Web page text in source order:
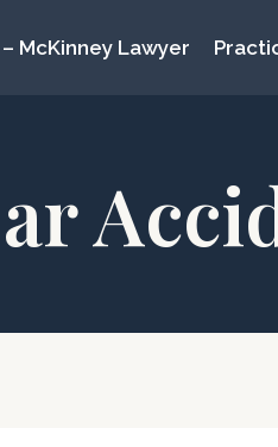
McKinney Lawyer